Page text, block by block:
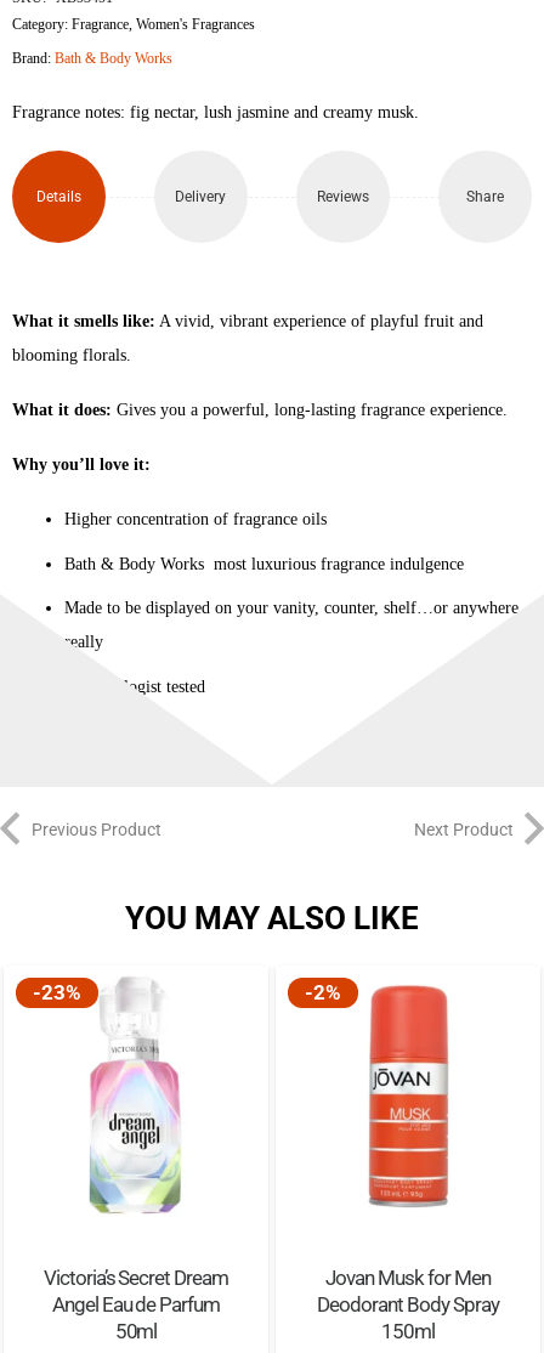
Category:Fragrance ,Women's Fragrances
Brand:Bath & Body Works
Fragrance notes: fig nectar, lush jasmine and creamy musk.
Details Delivery Reviews Share
What it smells like: A vivid, vibrant experience of playful fruit and
blooming florals.
What it does: Gives you a powerful, long-lasting fragrance experience.
Why you’ll love it:
Higher concentration of fragrance oils
Bath & Body Works most luxurious fragrance indulgence
Made to be displayed on your vanity, counter, shelf…or anywhere
really
Dermatologist tested
Previous Product Next Product
YOU MAY ALSO LIKE
-23%
Victoria’s Secret Dream
Angel Eau de Parfum
50ml
-2%
Jovan Musk for Men
Deodorant Body Spray
150ml